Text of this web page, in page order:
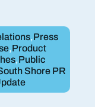
,Press
,Product
,Public
Shore PR